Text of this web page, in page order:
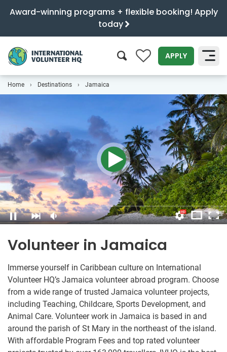
Award-winning programs + flexible booking! Apply
today
0 APPLY
Home Destinations Jamaica
Volunteer in Jamaica
Immerse yourself in Caribbean culture on International
Volunteer HQ’s Jamaica volunteer abroad program. Choose
from a wide range of trusted Jamaica volunteer projects,
including Teaching, Childcare, Sports Development, and
Animal Care. Volunteer work in Jamaica is based in and
around the parish of St Mary in the northeast of the island.
With affordable Program Fees and top rated volunteer